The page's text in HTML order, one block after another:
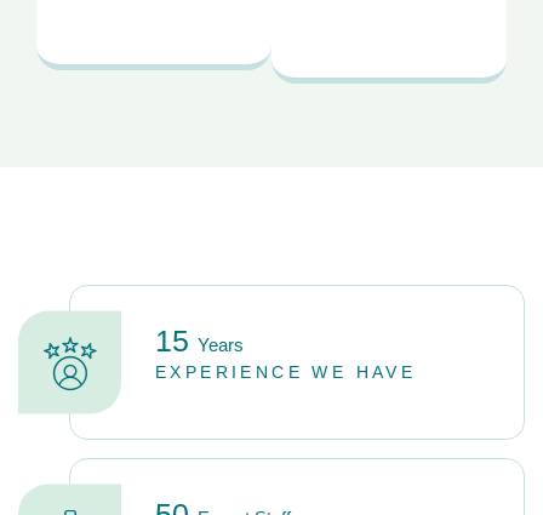
15 Years
EXPERIENCE WE HAVE